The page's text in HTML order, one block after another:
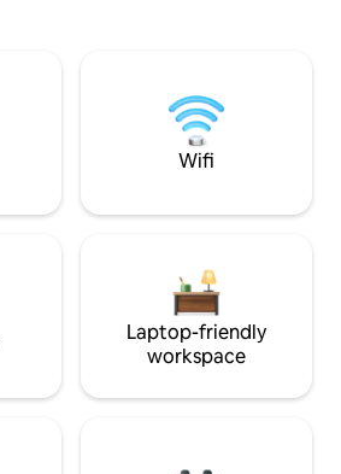
Wifi
Laptop-friendly
workspace